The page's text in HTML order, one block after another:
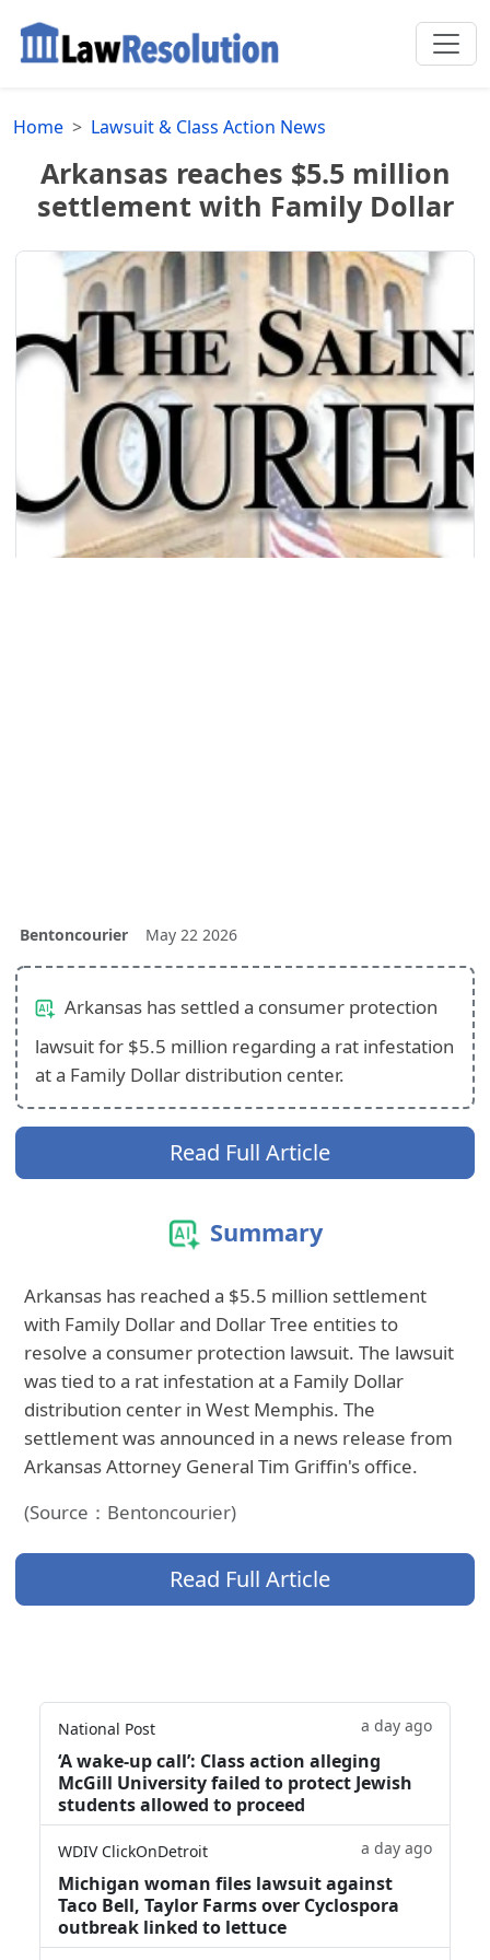
Home Lawsuit & Class Action News
Arkansas reaches $5.5 million
settlement with Family Dollar
Bentoncourier May 22 2026
Arkansas has settled a consumer protection
lawsuit for $5.5 million regarding a rat infestation
at a Family Dollar distribution center.
Read Full Article
Summary
Arkansas has reached a $5.5 million settlement
with Family Dollar and Dollar Tree entities to
resolve a consumer protection lawsuit. The lawsuit
was tied to a rat infestation at a Family Dollar
distribution center in West Memphis. The
settlement was announced in a news release from
Arkansas Attorney General Tim Griffin's office.
(Source：Bentoncourier)
Read Full Article
National Post a day ago
‘A wake‑up call’: Class action alleging
McGill University failed to protect Jewish
students allowed to proceed
WDIV ClickOnDetroit a day ago
Michigan woman files lawsuit against
Taco Bell, Taylor Farms over Cyclospora
outbreak linked to lettuce